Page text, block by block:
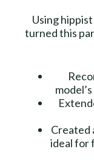
Using
turned this
Created
ideal for